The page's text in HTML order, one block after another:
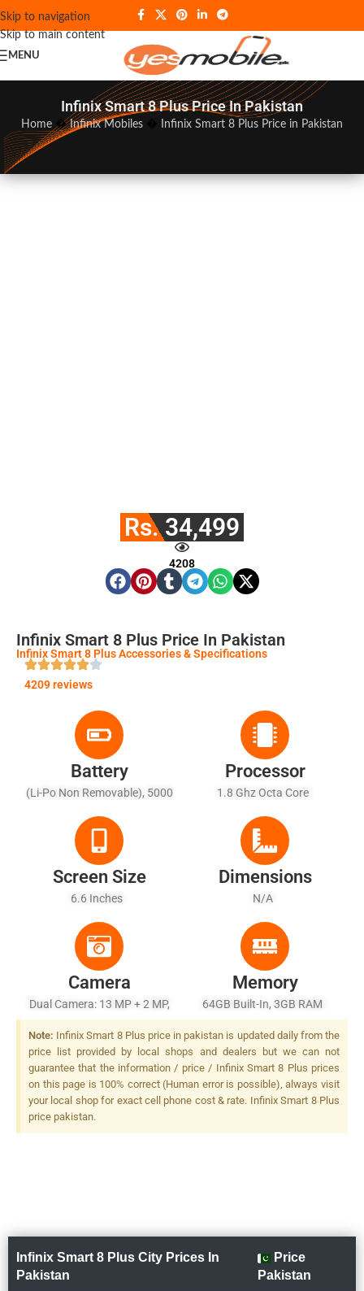
Skip to navigation
Skip to main content
MENU
Infinix Smart 8 Plus Price In Pakistan
Home�Infinix Mobiles� Infinix Smart 8 Plus Price in Pakistan
Rs. 34,499
4208
Infinix Smart 8 Plus Price In Pakistan
Infinix Smart 8 Plus Accessories & Specifications
4209 reviews
Battery
(Li-Po Non Removable), 5000
Wired, Reverse Wired
Processor
1.8 Ghz Octa Core
Screen Size
6.6 Inches
Dimensions
N/A
Camera
Dual Camera: 13 MP + 2 MP,
LED Flash
Memory
64GB Built-In, 3GB RAM
Note: Infinix Smart 8 Plus price in pakistan is updated daily from the
price list provided by local shops and dealers but we can not
guarantee that the information / price / Infinix Smart 8 Plus prices
on this page is 100% correct (Human error is possible), always visit
your local shop for exact cell phone cost & rate. Infinix Smart 8 Plus
price pakistan.
Infinix Smart 8 Plus City Prices In
Pakistan
Price
Pakistan